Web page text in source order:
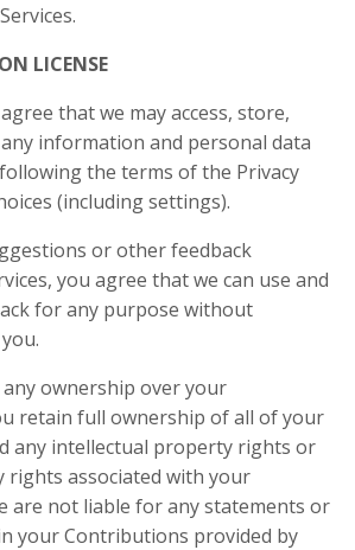
LICENSE
that we may access, store,
information and personal data
the terms of the Privacy
(including settings).
or other feedback
you agree that we can use and
for any purpose without
ownership over your
retain full ownership of all of your
any intellectual property rights or
associated with your
are not liable for any statements or
your Contributions provided by